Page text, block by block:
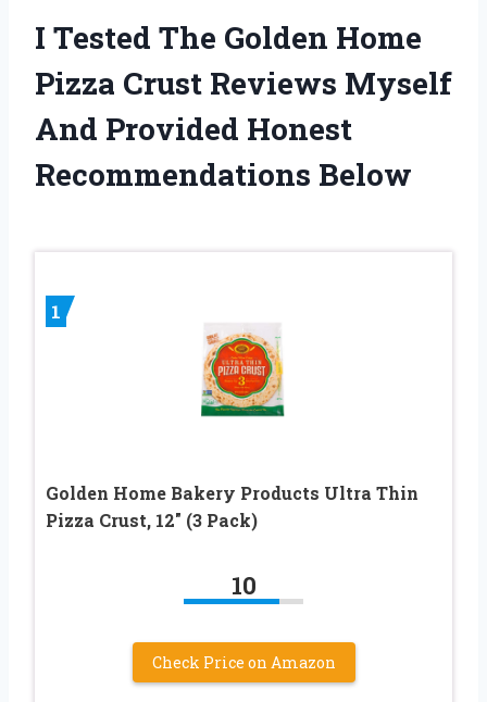
I Tested The Golden Home
Pizza Crust Reviews Myself
And Provided Honest
Recommendations Below
1
Golden Home Bakery Products Ultra Thin
Pizza Crust, 12″ (3 Pack)
10
Check Price on Amazon